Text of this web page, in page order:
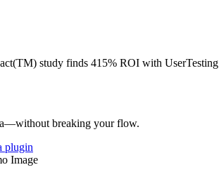
study finds 415% ROI with UserTesting
breaking your flow.
plugin